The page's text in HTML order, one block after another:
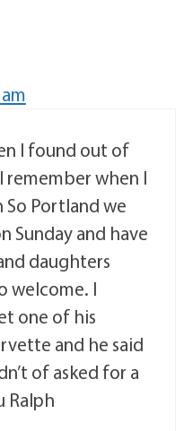
I found out of
remember when I
Portland we
Sunday and have
daughters
welcome. I
one of his
and he said
of asked for a
Ralph